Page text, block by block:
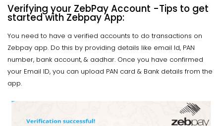
Verifying your ZebPay Account -Tips to get
started with Zebpay App:
You need to have a verified accounts to do transactions on
Zebpay app. Do this by providing details like email Id, PAN
number, bank account, & aadhar. Once you have confirmed
your Email ID, you can upload PAN card & Bank details from the
app.